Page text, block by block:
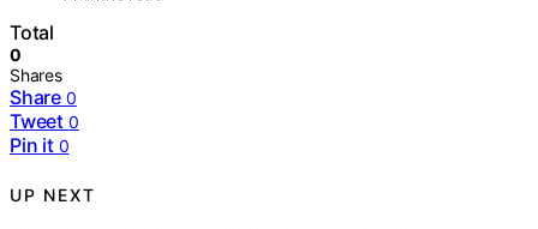
Total
0
Shares
Share 0
Tweet 0
Pin it 0
UP NEXT